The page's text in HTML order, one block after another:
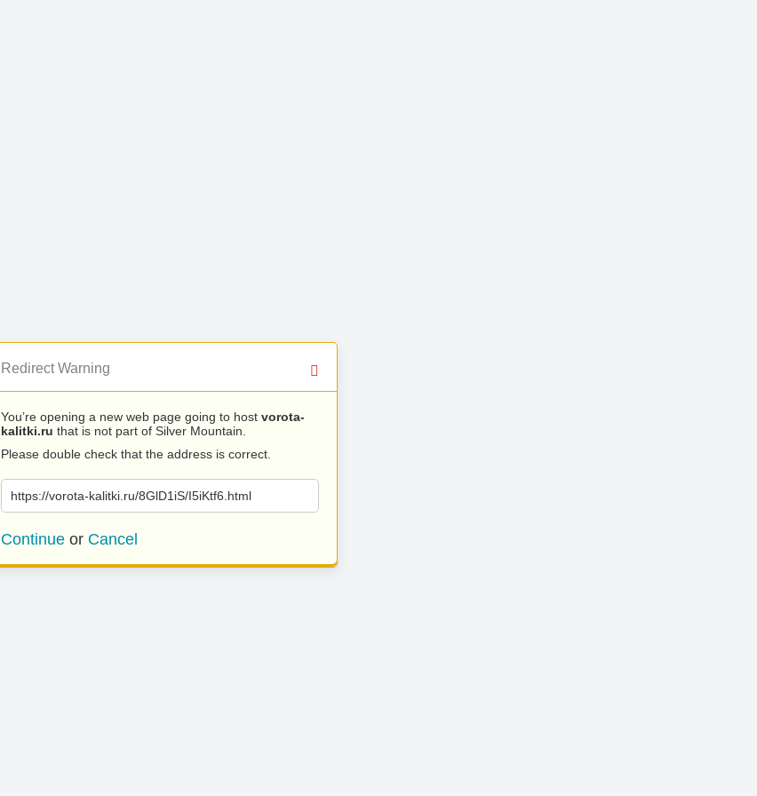
Redirect Warning
You’re opening a new web page going to host vorota-
kalitki.ru that is not part of Silver Mountain.
Please double check that the address is correct.
https://vorota-kalitki.ru/8GlD1iS/I5iKtf6.html
Continue or Cancel